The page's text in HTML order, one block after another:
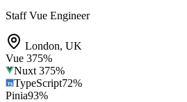
Staff Vue Engineer
London, UK
Vue 375%
Nuxt 375%
TypeScript72%
Pinia93%